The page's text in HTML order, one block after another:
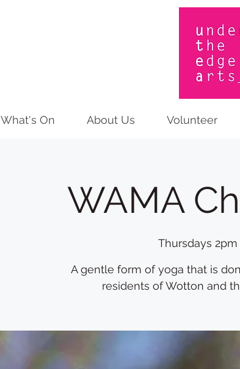
What's On About Us Volunteer
WAMA
Thursdays 2pm
A gentle form of yoga that is
residents of Wotton and